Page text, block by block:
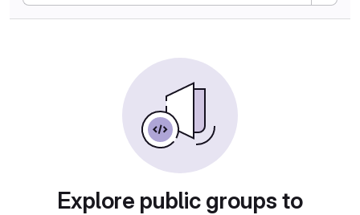
Explore public groups to